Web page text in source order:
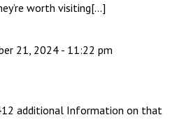
worth visiting[…]
21, 2024 - 11:22 pm
additional Information on that